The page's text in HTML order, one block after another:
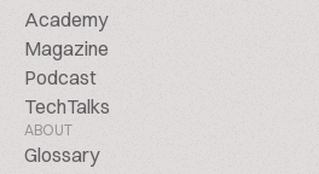
Academy
Magazine
Podcast
TechTalks
ABOUT
Glossary